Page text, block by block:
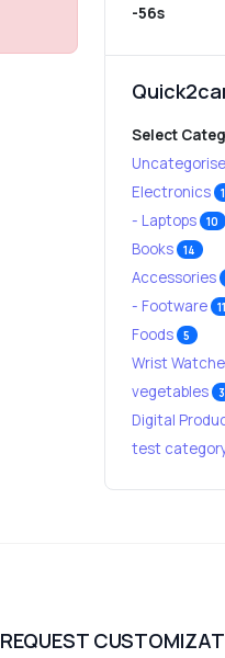
-56s
Select
Electronics
- Laptops 10
Books 14
Accessories
- Footware 11
Foods 5
Wrist
vegetables 3
Digital
test
REQUEST